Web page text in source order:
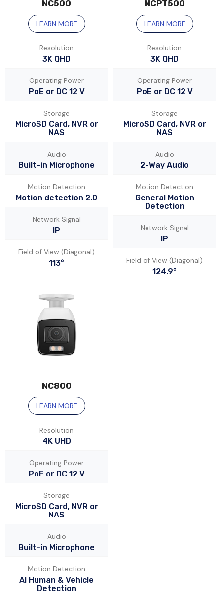
NC500
LEARN MORE
Resolution
3K QHD
Operating Power
PoE or DC 12 V
Storage
MicroSD Card, NVR or
NAS
Audio
Built-in Microphone
Motion Detection
Motion detection 2.0
Network Signal
IP
Field of View (Diagonal)
113°
NCPT500
LEARN MORE
Resolution
3K QHD
Operating Power
PoE or DC 12 V
Storage
MicroSD Card, NVR or
NAS
Audio
2-Way Audio
Motion Detection
General Motion
Detection
Network Signal
IP
Field of View (Diagonal)
124.9°
NC800
LEARN MORE
Resolution
4K UHD
Operating Power
PoE or DC 12 V
Storage
MicroSD Card, NVR or
NAS
Audio
Built-in Microphone
Motion Detection
AI Human & Vehicle
Detection